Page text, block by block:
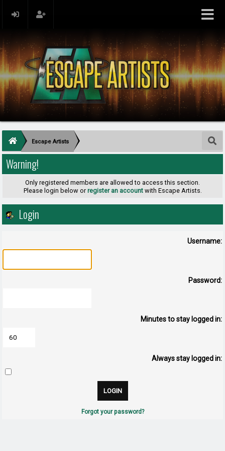
Escape Artists
Warning!
Only registered members are allowed to access this section.
Please login below or register an accountwith Escape Artists.
Login
Username:
Password:
Minutes to stay logged in:
Always stay logged in:
Forgot your password?